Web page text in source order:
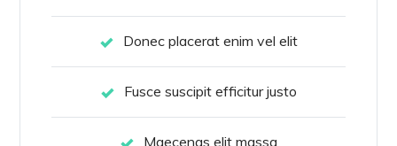
Donec placerat enim vel elit
Fusce suscipit efficitur justo
Maecenas elit massa